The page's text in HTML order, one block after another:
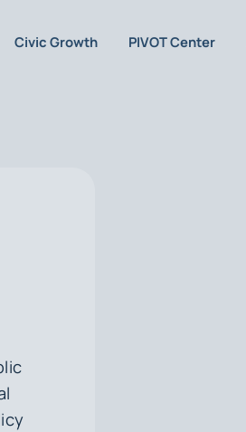
Civic Growth PIVOT Center